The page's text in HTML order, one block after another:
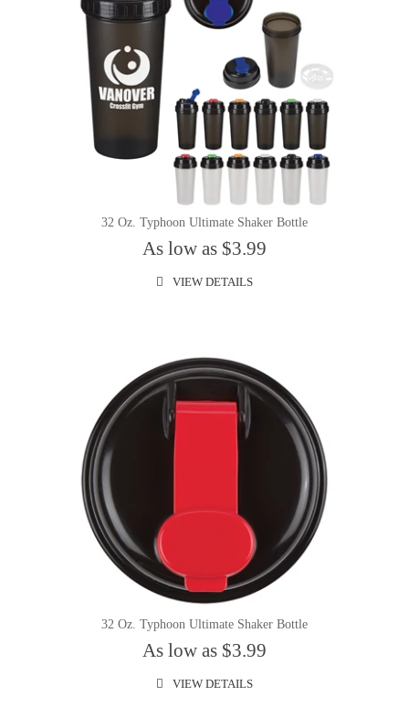
32 Oz. Typhoon Ultimate Shaker Bottle
As low as $3.99
VIEW DETAILS
32 Oz. Typhoon Ultimate Shaker Bottle
As low as $3.99
VIEW DETAILS